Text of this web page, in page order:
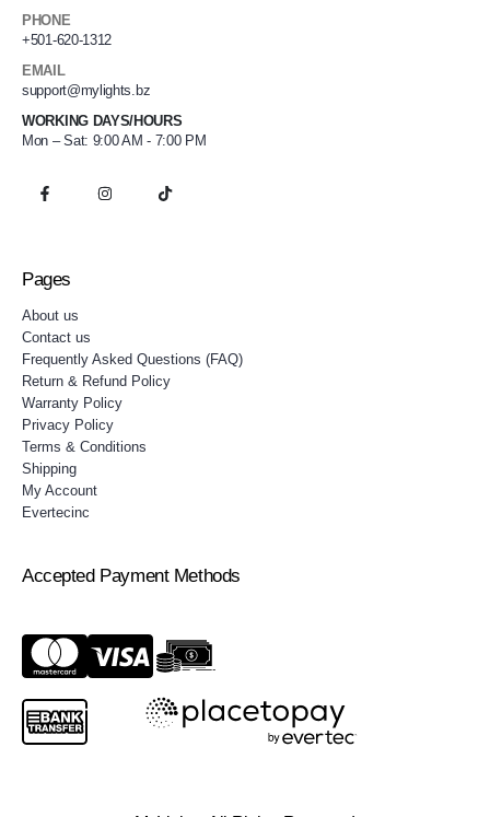
PHONE
+501-620-1312
EMAIL
support@mylights.bz
WORKING DAYS/HOURS
Mon – Sat: 9:00 AM - 7:00 PM
Pages
About us
Contact us
Frequently Asked Questions (FAQ)
Return & Refund Policy
Warranty Policy
Privacy Policy
Terms & Conditions
Shipping
My Account
Evertecinc
Accepted Payment Methods